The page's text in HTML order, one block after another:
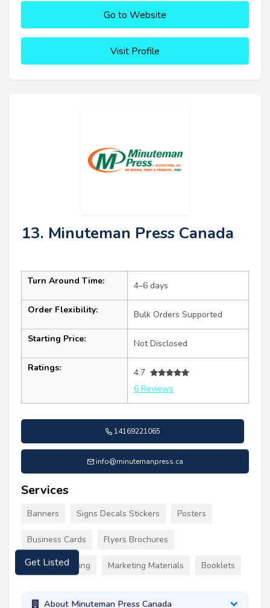
Go to Website
Visit Profile
13. Minuteman Press Canada
Turn Around Time: 4–6 days
Order Flexibility: Bulk Orders Supported
Starting Price: Not Disclosed
Ratings:
4.7
6 Reviews
14169221065
info@minutemanpress.ca
Services
Banners Signs Decals Stickers Posters
Business Cards Flyers Brochures
Custom Clothing Marketing Materials Booklets
About Minuteman Press Canada
Get Listed